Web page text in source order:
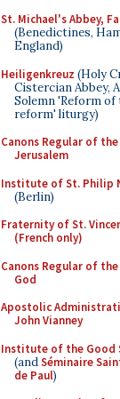
St. Michael's Abbey,
(Benedictines,
England)
Heiligenkreuz (Holy
Cistercian Abbey,
Solemn 'Reform of
reform' liturgy)
Canons Regular of
Jerusalem
Institute of St. Philip
(Berlin)
Fraternity of St.
(French only)
Canons Regular of
God
Apostolic
John Vianney
Institute of the Good
(andSéminaire
de Paul)